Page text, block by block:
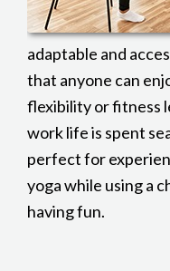
adaptable and
that anyone can
flexibility or fitness
work life is spent
perfect for
yoga while using a
having fun.